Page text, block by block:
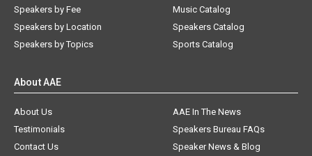
Speakers by Fee
Speakers by Location
Speakers by Topics
Music Catalog
Speakers Catalog
Sports Catalog
About AAE
About Us
AAE In The News
Testimonials
Speakers Bureau FAQs
Contact Us
Speaker News & Blog